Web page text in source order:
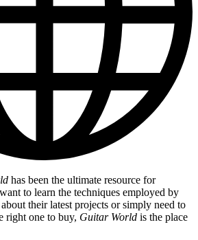
has been the ultimate resource for
to learn the techniques employed by
their latest projects or simply need to
right one to buy, Guitar World is the place